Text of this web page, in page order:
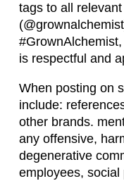
tags to all
is respectful and
When posting on
include:
other brands.
any offensive,
degenerative
employees,